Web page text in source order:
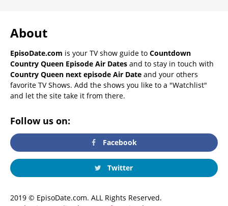
About
EpisoDate.com is your TV show guide to Countdown
Country Queen Episode Air Dates and to stay in touch with
Country Queen next episode Air Date and your others
favorite TV Shows. Add the shows you like to a "Watchlist"
and let the site take it from there.
Follow us on:
Facebook
Twitter
2019 © EpisoDate.com. ALL Rights Reserved.